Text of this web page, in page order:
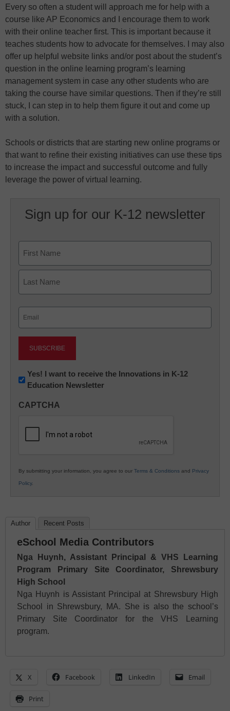
Every so often a student will approach me for help with a
course like AP Economics and I encourage them to work
with their online teacher first. This is important because it
teaches students how to advocate for themselves. I may also
offer up helpful website links and/or post about the student’s
question in the online learning program’s learning
management system in case any other students who are
taking the course have similar questions. Then if they’re still
stuck, I can step in to help them figure it out and come up
with a solution.
Schools or districts that are starting new online programs or
that want to refine their existing initiatives can use these tips
to increase the impact and successful outcome and fully
leverage the power of virtual learning.
Sign up for our K-12 newsletter
First
Newsletter:
Innovations
K12
Yes! I want to receive the Innovations in K-12
Education Newsletter
CAPTCHA
By submitting your information, you agree to our Terms & Conditions and Privacy
Policy.
Author Recent Posts
eSchool Media Contributors
Nga Huynh, Assistant Principal & VHS Learning
Program Primary Site Coordinator, Shrewsbury
High School
Nga Huynh is Assistant Principal at Shrewsbury High
School in Shrewsbury, MA. She is also the school’s
Primary Site Coordinator for the VHS Learning
program.
X Facebook LinkedIn Email
Print